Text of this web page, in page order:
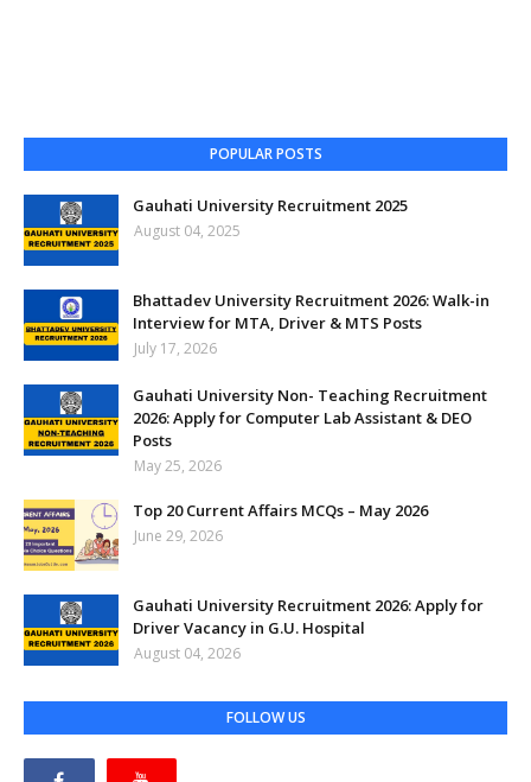
POPULAR POSTS
Gauhati University Recruitment 2025
August 04, 2025
Bhattadev University Recruitment 2026: Walk-in
Interview for MTA, Driver & MTS Posts
July 17, 2026
Gauhati University Non- Teaching Recruitment
2026: Apply for Computer Lab Assistant & DEO
Posts
May 25, 2026
Top 20 Current Affairs MCQs – May 2026
June 29, 2026
Gauhati University Recruitment 2026: Apply for
Driver Vacancy in G.U. Hospital
August 04, 2026
FOLLOW US